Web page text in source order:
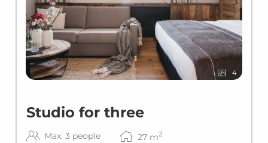
FINAL CLEANING
Your apartment will be cleaned once (at the
end of your stay) and the final cleaning will be
charged once per apartment / stay.
Top Card Summer
4
Studio for three
Max: 3 people 27 m2